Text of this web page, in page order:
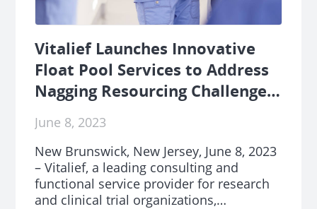
Vitalief Launches Innovative
Float Pool Services to Address
Nagging Resourcing Challenges
Trials Industry
June 8, 2023
New Brunswick, New Jersey, June 8, 2023
– Vitalief, a leading consulting and
functional service provider for research
and clinical trial organizations,